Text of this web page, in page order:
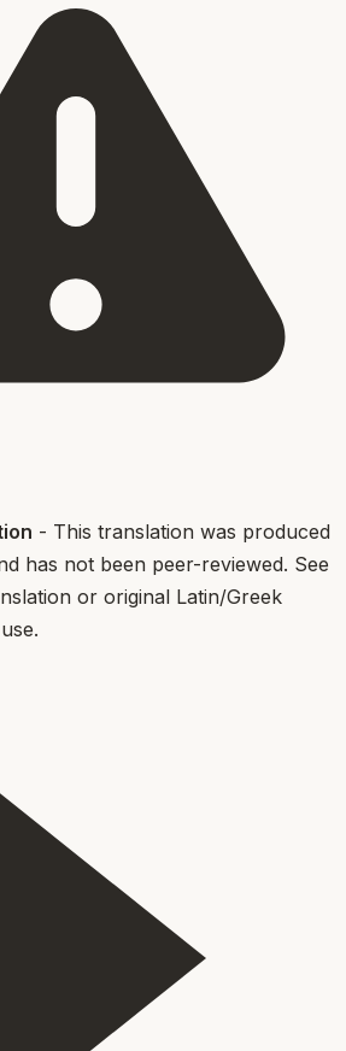
- This translation was produced
has not been peer-reviewed. See
or original Latin/Greek